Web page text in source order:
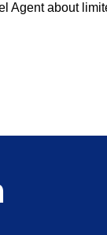
Agent about